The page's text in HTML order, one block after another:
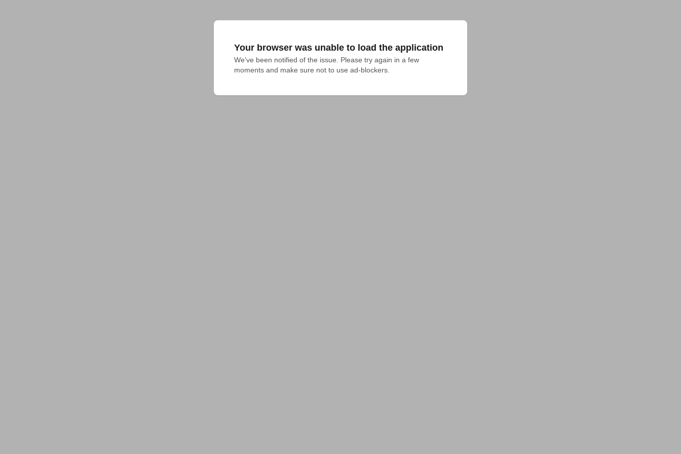
Your browser was unable to load the application
We've been notified of the issue. Please try again in a few
moments and make sure not to use ad-blockers.